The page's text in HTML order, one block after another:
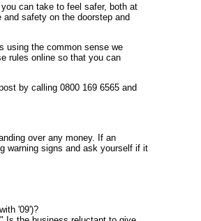
can take to feel safer, both at
safety on the doorstep and
using the common sense we
rules online so that you can
by calling 0800 169 6565 and
over any money. If an
warning signs and ask yourself if it
'09')?